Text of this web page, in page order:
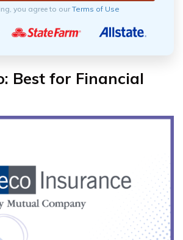
you agree to ourTerms of Use
Best for Financial